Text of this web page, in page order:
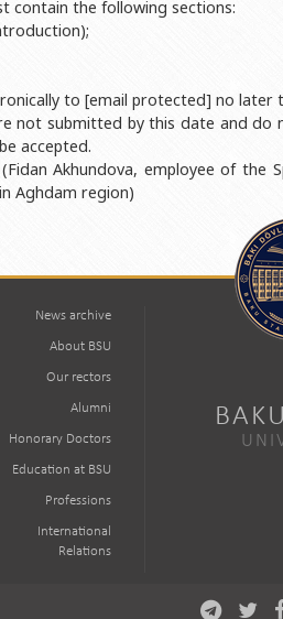
contain the following sections:
to [email protected] no later
not submitted by this date and
accepted.
Akhundova, employee of the
Aghdam region)
News archive
About BSU
Our rectors
Alumni
Honorary Doctors
Education at BSU
Professions
International
Relations